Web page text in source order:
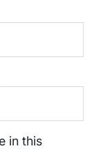
in this